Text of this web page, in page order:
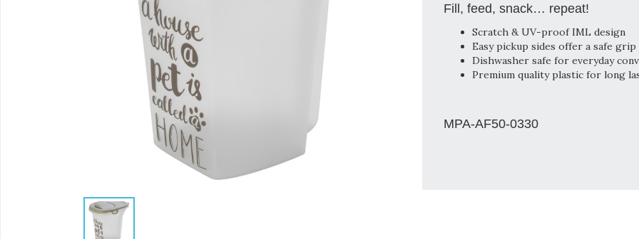
Fill, feed, snack… repeat!
Scratch & UV-proof IML design
Easy pickup sides offer a safe grip
Dishwasher safe for everyday
Premium quality plastic for long
MPA-AF50-0330